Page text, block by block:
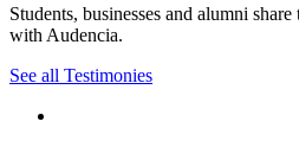
Students, businesses and alumni
with Audencia.
See all Testimonies